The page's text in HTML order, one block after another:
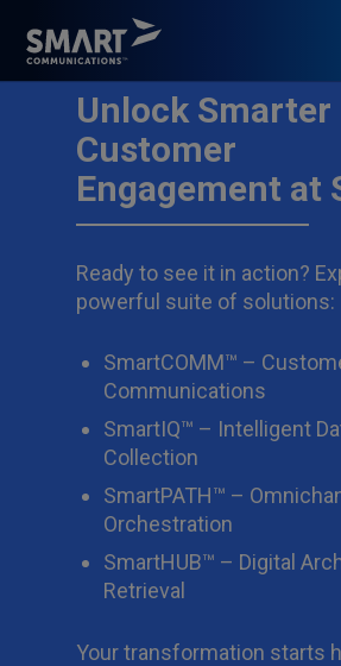
Unlock Smarter
Customer
Engagement at
Ready to see it in action?
powerful suite of solutions:
SmartCOMM™ –
Communications
SmartIQ™ – Intelligent
Collection
SmartPATH™ –
Orchestration
SmartHUB™ – Digital
Retrieval
Your transformation starts